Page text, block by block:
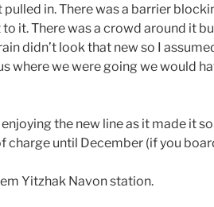
in. There was a barrier
it. There was a crowd around it
didn’t look that new so I
where we were going we would
the new line as it made it
until December (if you
Yitzhak Navon station.